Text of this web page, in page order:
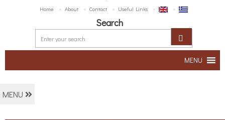
Home About Contact Useful Links
Search
MENU
MENU